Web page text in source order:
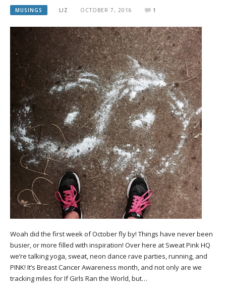
MUSINGS LIZ OCTOBER 7, 2016 1
Woah did the first week of October fly by! Things have never been
busier, or more filled with inspiration! Over here at Sweat Pink HQ
we’re talking yoga, sweat, neon dance rave parties, running, and
PINK! It’s Breast Cancer Awareness month, and not only are we
tracking miles for If Girls Ran the World, but…